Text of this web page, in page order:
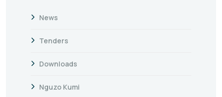
News
Tenders
Downloads
Nguzo Kumi